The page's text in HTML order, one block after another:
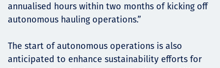
annualised hours within two months of kicking off
autonomous hauling operations.”
The start of autonomous operations is also
anticipated to enhance sustainability efforts for